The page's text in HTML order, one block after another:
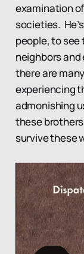
examination
societies.
people, to
neighbors and
there are
experiencing
admonishing
these
survive these